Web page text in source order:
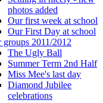
photos added
Our first week at school
Our First Day at school
groups 2011/2012
The Ugly Ball
Summer Term 2nd Half
Miss Mee's last day
Diamond Jubilee
celebrations